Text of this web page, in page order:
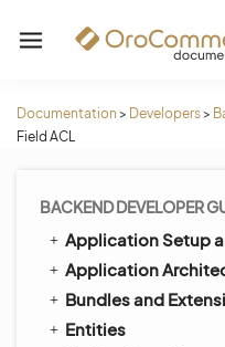
Documentation > Developers>
Field ACL
BACKEND DEVELOPER
Application Setup
Application
Bundles and
Entities